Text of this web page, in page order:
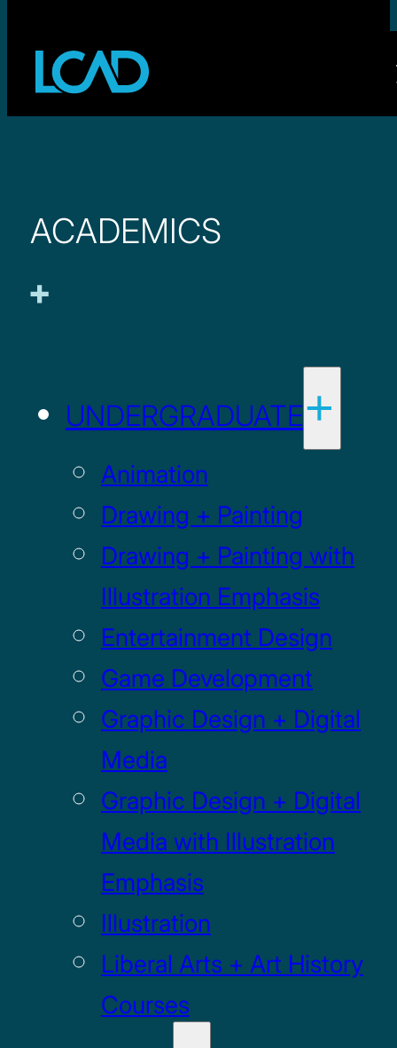
ACADEMICS
UNDERGRADUATE
Animation
Drawing + Painting
Drawing + Painting with
Illustration Emphasis
Entertainment Design
Game Development
Graphic Design + Digital
Media
Graphic Design + Digital
Media with Illustration
Emphasis
Illustration
Liberal Arts + Art History
Courses